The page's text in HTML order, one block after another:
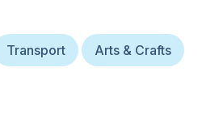
Transport Arts & Crafts